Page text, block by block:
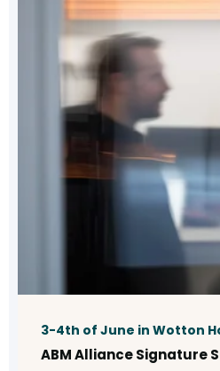
3-4th of June in Wotton
ABM Alliance Signature